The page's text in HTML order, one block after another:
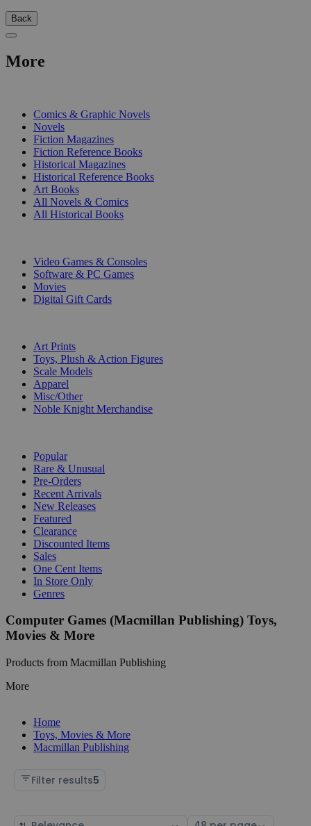
Back
More
Comics & Graphic Novels
Novels
Fiction Magazines
Fiction Reference Books
Historical Magazines
Historical Reference Books
Art Books
All Novels & Comics
All Historical Books
Video Games & Consoles
Software & PC Games
Movies
Digital Gift Cards
Art Prints
Toys, Plush & Action Figures
Scale Models
Apparel
Misc/Other
Noble Knight Merchandise
Popular
Rare & Unusual
Pre-Orders
Recent Arrivals
New Releases
Featured
Clearance
Discounted Items
Sales
One Cent Items
In Store Only
Genres
Computer Games (Macmillan Publishing) Toys,
Movies & More
Products from Macmillan Publishing
More
Home
Toys, Movies & More
Macmillan Publishing
Filter results5
Sort Select